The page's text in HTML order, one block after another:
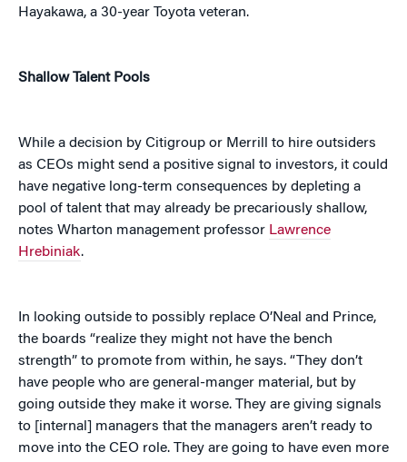
Hayakawa, a 30-year Toyota veteran.
Shallow Talent Pools
While a decision by Citigroup or Merrill to hire outsiders
as CEOs might send a positive signal to investors, it could
have negative long-term consequences by depleting a
pool of talent that may already be precariously shallow,
notes Wharton management professor Lawrence
Hrebiniak.
In looking outside to possibly replace O’Neal and Prince,
the boards “realize they might not have the bench
strength” to promote from within, he says. “They don’t
have people who are general-manger material, but by
going outside they make it worse. They are giving signals
to [internal] managers that the managers aren’t ready to
move into the CEO role. They are going to have even more